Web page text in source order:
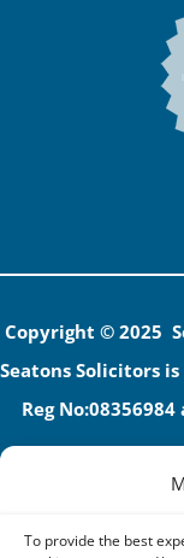
To provide the best
Copyright © 2025
Seatons Solicitors
Reg
The registered